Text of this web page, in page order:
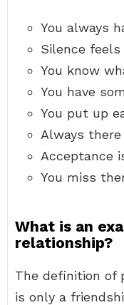
You always
Silence
You know
You have
You put up
Always
Acceptance
You miss
What is an
relationship?
The definition of
is only a